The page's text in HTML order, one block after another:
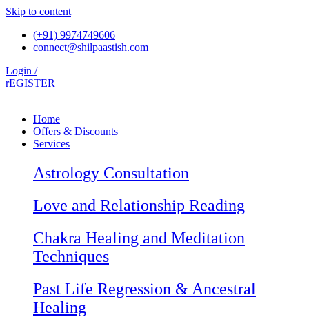
Skip to content
(+91) 9974749606
connect@shilpaastish.com
Login /
rEGISTER
Home
Offers & Discounts
Services
Astrology Consultation
Love and Relationship Reading
Chakra Healing and Meditation
Techniques
Past Life Regression & Ancestral
Healing